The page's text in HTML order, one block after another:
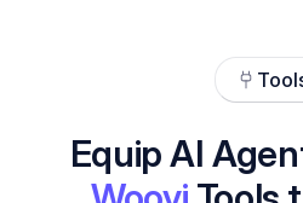
Equip AI